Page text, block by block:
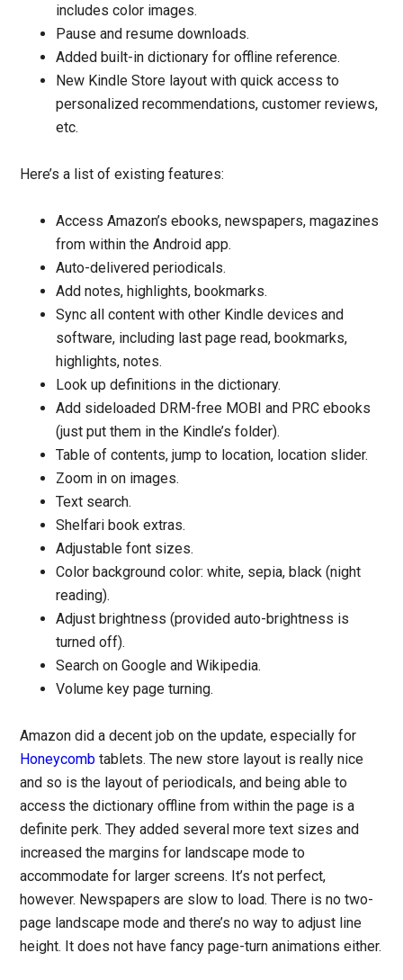
includes color images.
Pause and resume downloads.
Added built-in dictionary for offline reference.
New Kindle Store layout with quick access to
personalized recommendations, customer reviews,
etc.
Here’s a list of existing features:
Access Amazon’s ebooks, newspapers, magazines
from within the Android app.
Auto-delivered periodicals.
Add notes, highlights, bookmarks.
Sync all content with other Kindle devices and
software, including last page read, bookmarks,
highlights, notes.
Look up definitions in the dictionary.
Add sideloaded DRM-free MOBI and PRC ebooks
(just put them in the Kindle’s folder).
Table of contents, jump to location, location slider.
Zoom in on images.
Text search.
Shelfari book extras.
Adjustable font sizes.
Color background color: white, sepia, black (night
reading).
Adjust brightness (provided auto-brightness is
turned off).
Search on Google and Wikipedia.
Volume key page turning.
Amazon did a decent job on the update, especially for
Honeycomb tablets. The new store layout is really nice
and so is the layout of periodicals, and being able to
access the dictionary offline from within the page is a
definite perk. They added several more text sizes and
increased the margins for landscape mode to
accommodate for larger screens. It’s not perfect,
however. Newspapers are slow to load. There is no two-
page landscape mode and there’s no way to adjust line
height. It does not have fancy page-turn animations either.